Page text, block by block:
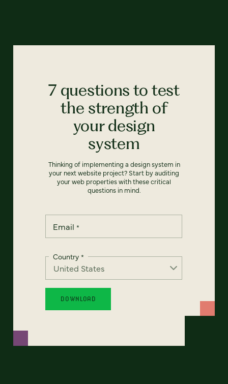
7 questions to test
the strength of
your design
system
Thinking of implementing a design system in
your next website project? Start by auditing
your web properties with these critical
questions in mind.
Email *
Country *